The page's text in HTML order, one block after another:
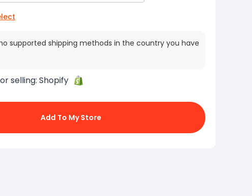
supported shipping methods in the country you have
selling: Shopify
Add To My Store